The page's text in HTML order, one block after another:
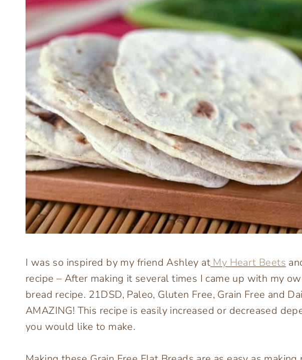
I was so inspired by my friend Ashley at My Heart Beets
recipe – After making it several times I came up with my
bread recipe. 21DSD, Paleo, Gluten Free, Grain Free and
AMAZING! This recipe is easily increased or decreased
you would like to make.